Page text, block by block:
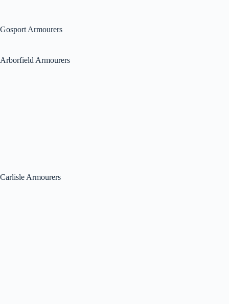
Gosport Armourers
Arborfield Armourers
Carlisle Armourers